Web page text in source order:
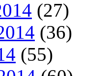
(27)
(36)
(55)